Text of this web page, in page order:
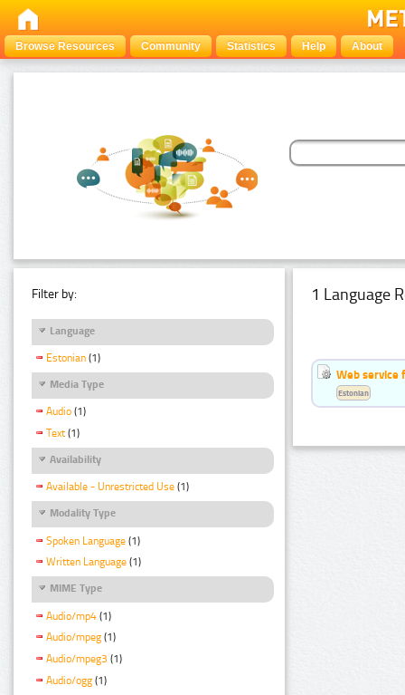
Browse Resources Community Statistics Help About
Filter by:
Language
Estonian (1)
Media Type
Audio (1)
Text (1)
Availability
Available - Unrestricted Use (1)
Modality Type
Spoken Language (1)
Written Language (1)
MIME Type
Audio/mp4 (1)
Audio/mpeg (1)
Audio/mpeg3 (1)
Audio/ogg (1)
1 Language
Web service
Estonian